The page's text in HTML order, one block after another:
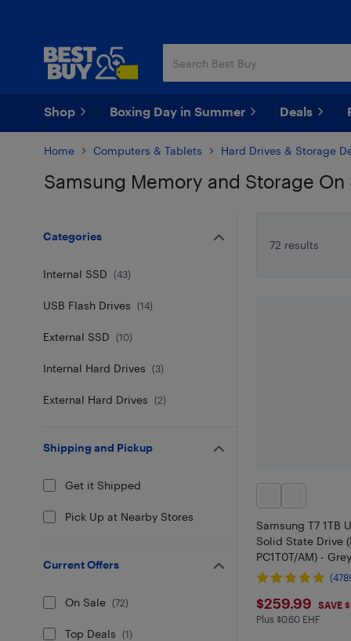
Shop Boxing Day in Summer Deals
Home Computers & Tablets Hard Drives & Storage
Samsung Memory and Storage On
72 results
Samsung T7 1TB
Solid State Drive
PC1T0T/AM) -
$259.99
$259.99 SAVE
Plus $0.6 in EHF
Plus $0.60 EHF
Categories
Internal SSD (43)
USB Flash Drives (14)
External SSD (10)
Internal Hard Drives (3)
External Hard Drives (2)
Shipping and Pickup
Get it Shipped
Pick Up at Nearby Stores
Current Offers
On Sale (72)
Top Deals (1)